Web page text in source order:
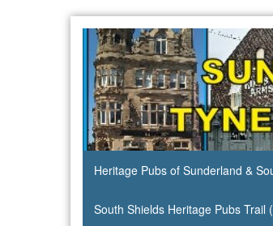
Heritage
Pubs of
Sunderland
& South
Heritage
Pubs
site
Heritage Pubs of Sunderland &
South Shields Heritage Pubs Trail